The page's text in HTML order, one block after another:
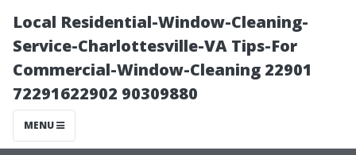
Local Residential-Window-Cleaning-
Service-Charlottesville-VA Tips-For
Commercial-Window-Cleaning 22901
72291622902 90309880
MENU